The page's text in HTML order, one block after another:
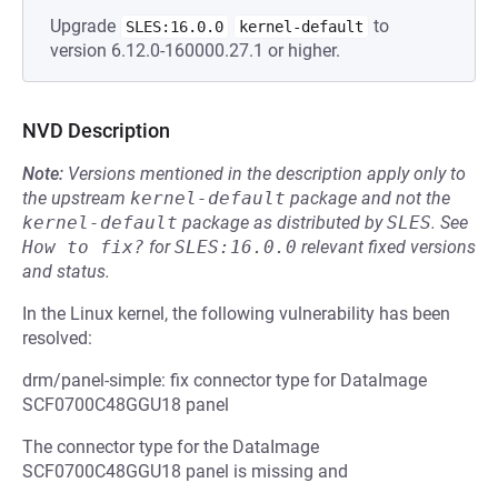
Upgrade SLES:16.0.0 kernel-default
to
version 6.12.0-160000.27.1 or higher.
NVD Description
Note: Versions mentioned in the description apply only to
the upstream kernel-default package and not the
kernel-default package as distributed bySLES. See
How to fix? forSLES:16.0.0 relevant fixed versions
and status.
In the Linux kernel, the following vulnerability has been
resolved:
drm/panel-simple: fix connector type for DataImage
SCF0700C48GGU18 panel
The connector type for the DataImage
SCF0700C48GGU18 panel is missing and